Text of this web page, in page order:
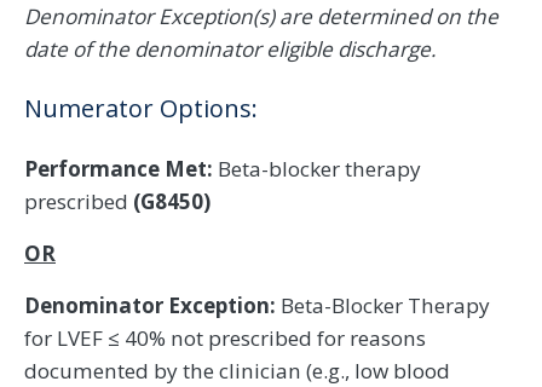
Denominator Exception(s) are determined on the
date of the denominator eligible discharge.
Numerator Options:
Performance Met: Beta-blocker therapy
prescribed (G8450)
OR
Denominator Exception: Beta-Blocker Therapy
for LVEF ≤ 40% not prescribed for reasons
documented by the clinician (e.g., low blood